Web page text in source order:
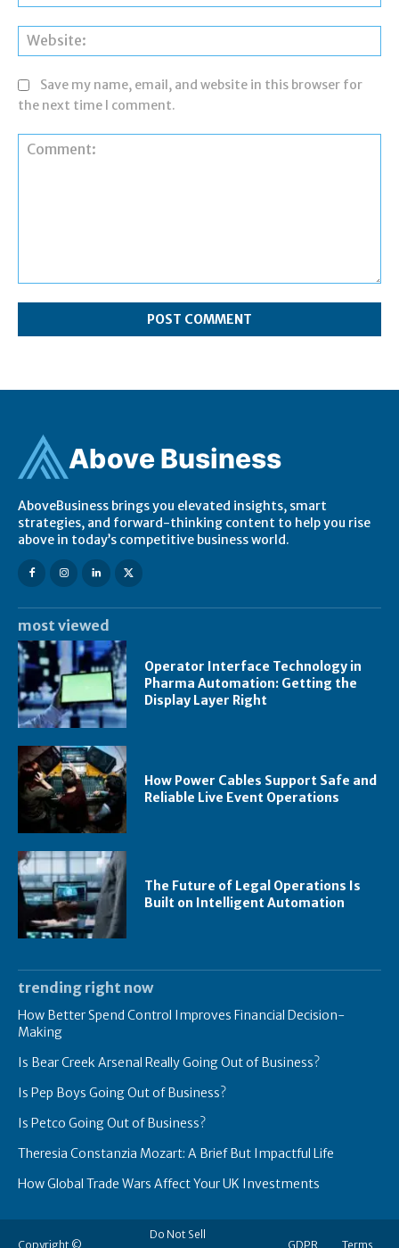
Save my name, email, and website in this browser for
the next time I comment.
Above Business
AboveBusiness brings you elevated insights, smart
strategies, and forward-thinking content to help you rise
above in today’s competitive business world.
most viewed
Operator Interface Technology in
Pharma Automation: Getting the
Display Layer Right
How Power Cables Support Safe and
Reliable Live Event Operations
The Future of Legal Operations Is
Built on Intelligent Automation
trending right now
How Better Spend Control Improves Financial Decision-
Making
Is Bear Creek Arsenal Really Going Out of Business?
Is Pep Boys Going Out of Business?
Is Petco Going Out of Business?
Theresia Constanzia Mozart: A Brief But Impactful Life
How Global Trade Wars Affect Your UK Investments
Copyright ©
Do Not Sell
GDPR
Terms